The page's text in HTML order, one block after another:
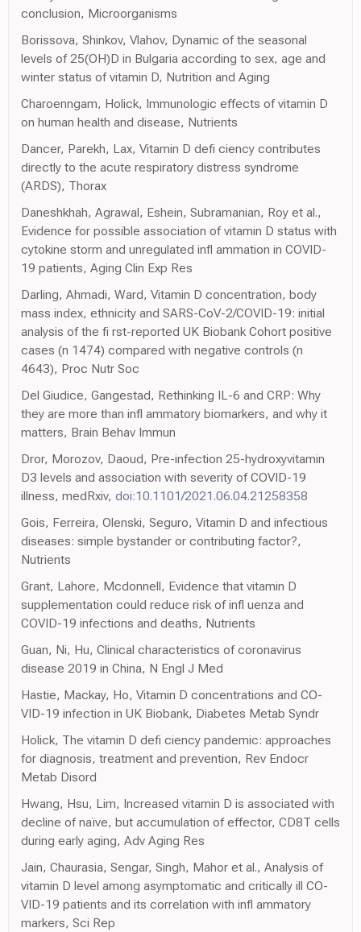
conclusion, Microorganisms
Borissova, Shinkov, Vlahov, Dynamic of the seasonal
levels of 25(OH)D in Bulgaria according to sex, age and
winter status of vitamin D, Nutrition and Aging
Charoenngam, Holick, Immunologic effects of vitamin D
on human health and disease, Nutrients
Dancer, Parekh, Lax, Vitamin D defi ciency contributes
directly to the acute respiratory distress syndrome
(ARDS), Thorax
Daneshkhah, Agrawal, Eshein, Subramanian, Roy et al.,
Evidence for possible association of vitamin D status with
cytokine storm and unregulated infl ammation in COVID-
19 patients, Aging Clin Exp Res
Darling, Ahmadi, Ward, Vitamin D concentration, body
mass index, ethnicity and SARS-CoV-2/COVID-19: initial
analysis of the fi rst-reported UK Biobank Cohort positive
cases (n 1474) compared with negative controls (n
4643), Proc Nutr Soc
Del Giudice, Gangestad, Rethinking IL-6 and CRP: Why
they are more than infl ammatory biomarkers, and why it
matters, Brain Behav Immun
Dror, Morozov, Daoud, Pre-infection 25-hydroxyvitamin
D3 levels and association with severity of COVID-19
illness, medRxiv, doi:10.1101/2021.06.04.21258358
Gois, Ferreira, Olenski, Seguro, Vitamin D and infectious
diseases: simple bystander or contributing factor?,
Nutrients
Grant, Lahore, Mcdonnell, Evidence that vitamin D
supplementation could reduce risk of infl uenza and
COVID-19 infections and deaths, Nutrients
Guan, Ni, Hu, Clinical characteristics of coronavirus
disease 2019 in China, N Engl J Med
Hastie, Mackay, Ho, Vitamin D concentrations and CO-
VID-19 infection in UK Biobank, Diabetes Metab Syndr
Holick, The vitamin D defi ciency pandemic: approaches
for diagnosis, treatment and prevention, Rev Endocr
Metab Disord
Hwang, Hsu, Lim, Increased vitamin D is associated with
decline of naïve, but accumulation of effector, CD8T cells
during early aging, Adv Aging Res
Jain, Chaurasia, Sengar, Singh, Mahor et al., Analysis of
vitamin D level among asymptomatic and critically ill CO-
VID-19 patients and its correlation with infl ammatory
markers, Sci Rep